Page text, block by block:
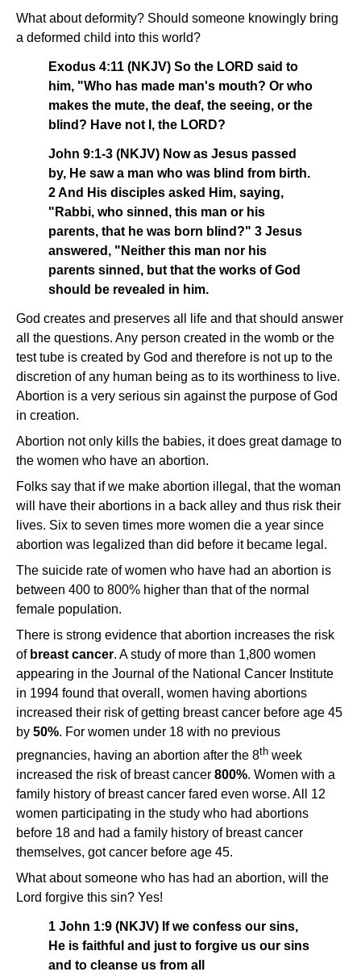
What about deformity? Should someone knowingly bring
a deformed child into this world?
Exodus 4:11 (NKJV) So the LORD said to
him, "Who has made man's mouth? Or who
makes the mute, the deaf, the seeing, or the
blind? Have not I, the LORD?
John 9:1-3 (NKJV) Now as Jesus passed
by, He saw a man who was blind from birth.
2 And His disciples asked Him, saying,
"Rabbi, who sinned, this man or his
parents, that he was born blind?" 3 Jesus
answered, "Neither this man nor his
parents sinned, but that the works of God
should be revealed in him.
God creates and preserves all life and that should answer
all the questions. Any person created in the womb or the
test tube is created by God and therefore is not up to the
discretion of any human being as to its worthiness to live.
Abortion is a very serious sin against the purpose of God
in creation.
Abortion not only kills the babies, it does great damage to
the women who have an abortion.
Folks say that if we make abortion illegal, that the woman
will have their abortions in a back alley and thus risk their
lives. Six to seven times more women die a year since
abortion was legalized than did before it became legal.
The suicide rate of women who have had an abortion is
between 400 to 800% higher than that of the normal
female population.
There is strong evidence that abortion increases the risk
of breast cancer. A study of more than 1,800 women
appearing in the Journal of the National Cancer Institute
in 1994 found that overall, women having abortions
increased their risk of getting breast cancer before age 45
by 50%. For women under 18 with no previous
pregnancies, having an abortion after the 8th week
increased the risk of breast cancer 800%. Women with a
family history of breast cancer fared even worse. All 12
women participating in the study who had abortions
before 18 and had a family history of breast cancer
themselves, got cancer before age 45.
What about someone who has had an abortion, will the
Lord forgive this sin? Yes!
1 John 1:9 (NKJV) If we confess our sins,
He is faithful and just to forgive us our sins
and to cleanse us from all